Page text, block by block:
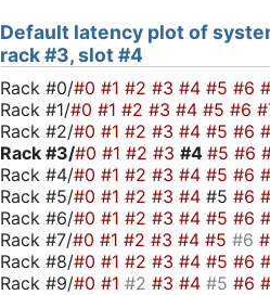
Default latency plot of
rack #3, slot #4
Rack #0/#0 #1 #2 #3 #4 #5 #6
Rack #1/#0 #1 #2 #3 #4 #5 #6
Rack #2/#0 #1 #2 #3 #4 #5 #6
Rack #3/#0 #1 #2 #3 #4 #5 #6
Rack #4/#0 #1 #2 #3 #4 #5 #6
Rack #5/#0 #1 #2 #3 #4 #5 #6
Rack #6/#0 #1 #2 #3 #4 #5 #6
Rack #7/#0 #1 #2 #3 #4 #5 #6
Rack #8/#0 #1 #2 #3 #4 #5 #6
Rack #9/#0 #1 #2 #3 #4 #5 #6